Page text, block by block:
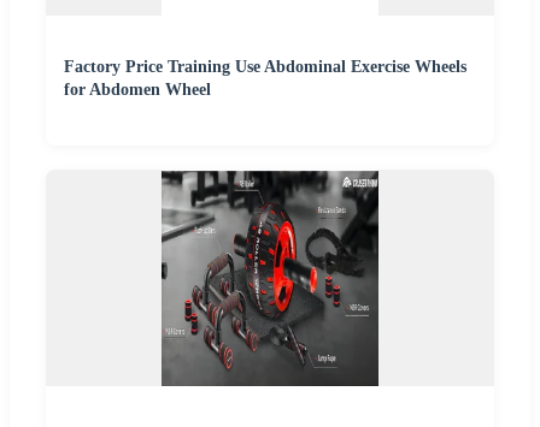
Factory Price Training Use Abdominal Exercise Wheels
for Abdomen Wheel